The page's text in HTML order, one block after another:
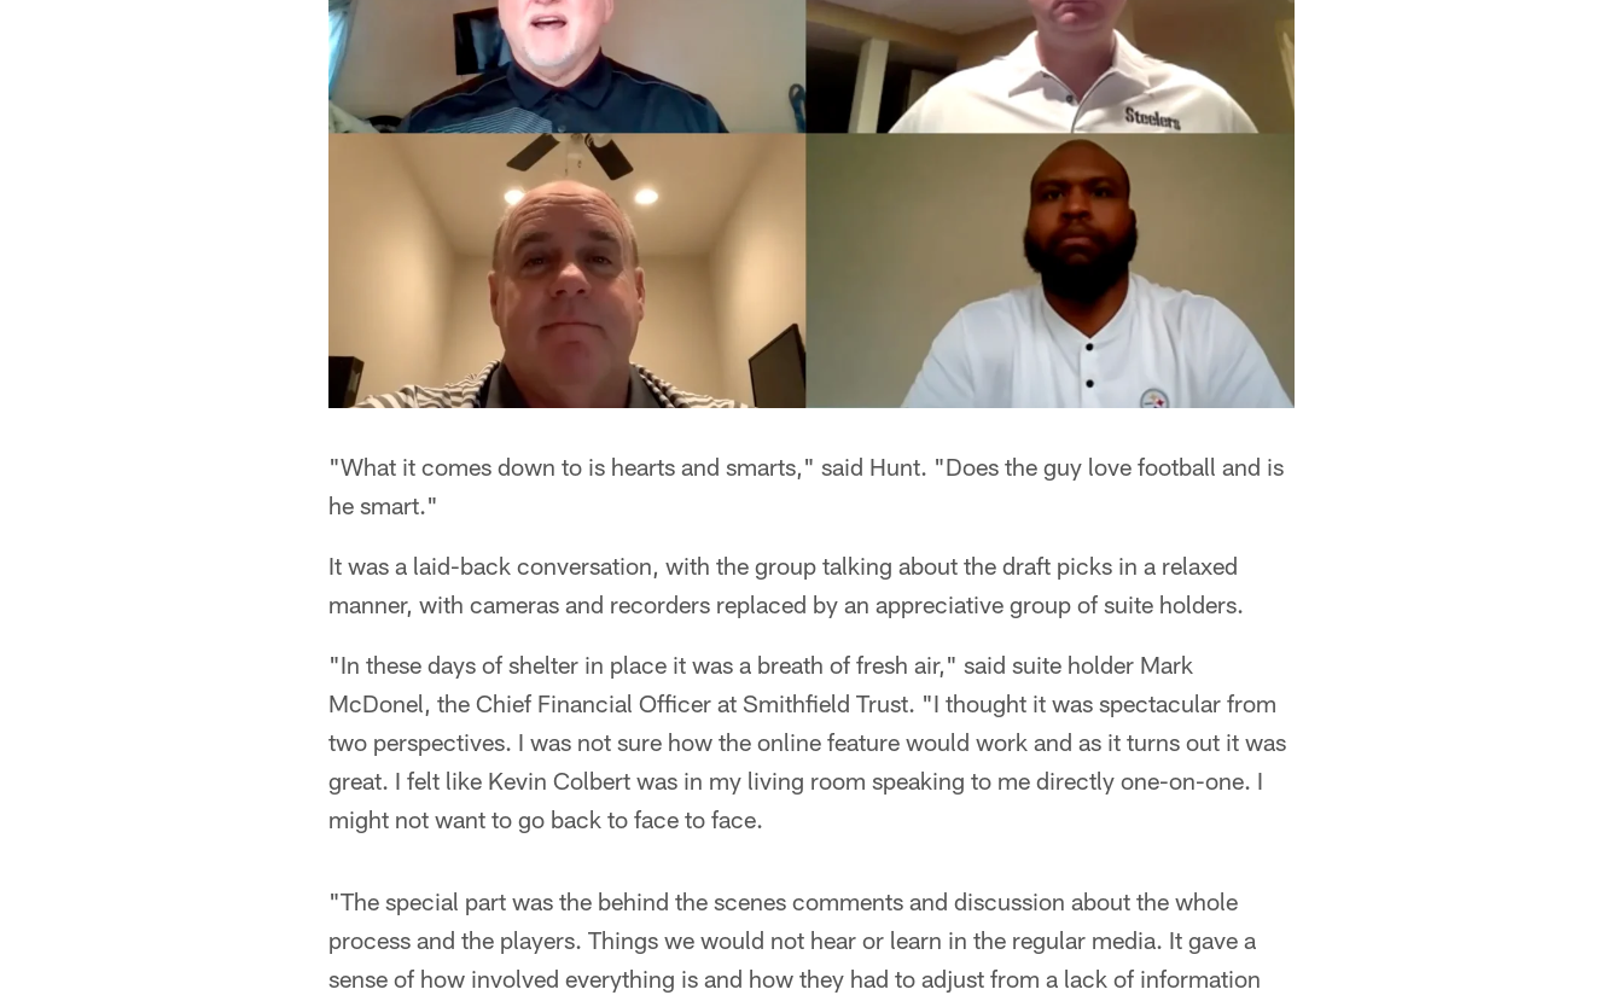
"What it comes down to is hearts and smarts," said Hunt. "Does the guy love football and is
he smart."
It was a laid-back conversation, with the group talking about the draft picks in a relaxed
manner, with cameras and recorders replaced by an appreciative group of suite holders.
"In these days of shelter in place it was a breath of fresh air," said suite holder Mark
McDonel, the Chief Financial Officer at Smithfield Trust. "I thought it was spectacular from
two perspectives. I was not sure how the online feature would work and as it turns out it was
great. I felt like Kevin Colbert was in my living room speaking to me directly one-on-one. I
might not want to go back to face to face.
"The special part was the behind the scenes comments and discussion about the whole
process and the players. Things we would not hear or learn in the regular media. It gave a
sense of how involved everything is and how they had to adjust from a lack of information